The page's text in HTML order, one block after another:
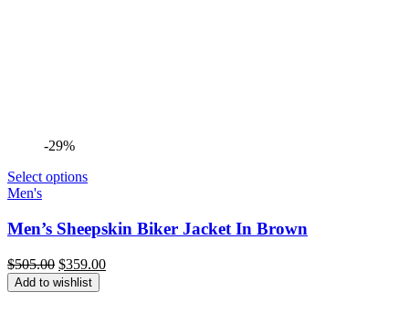
-29%
Select options
Men's
Men’s Sheepskin Biker Jacket In Brown
$505.00 Original
price
was:
$359.00Current
Add to wishlist